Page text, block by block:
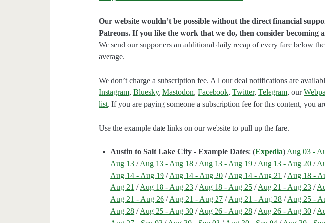
Our website wouldn’t be possible without the direct financial
Patreons. If you like the work that we do, then consider becoming
We send our supporters an additional daily recap of every fare below
average.
We don’t charge a subscription fee. All our deal notifications are
Instagram,Bluesky,Mastodon,Facebook,Twitter,Telegram, our
list. If you are paying someone a subscription fee for this content, you
Use the example date links on our website to pull up the fare.
Austin to Salt Lake City - Example Dates: (Expedia) Aug 03 -
Aug 13 /Aug 13 - Aug 18 /Aug 13 - Aug 19 /Aug 13 - Aug 20 /
Aug 14 - Aug 19 /Aug 14 - Aug 20 /Aug 14 - Aug 21 /Aug 18 -
Aug 21 /Aug 18 - Aug 23 /Aug 18 - Aug 25 /Aug 21 - Aug 23 /
Aug 21 - Aug 26 /Aug 21 - Aug 27 /Aug 21 - Aug 28 /Aug 25 -
Aug 28 /Aug 25 - Aug 30 /Aug 26 - Aug 28 /Aug 26 - Aug 30 /